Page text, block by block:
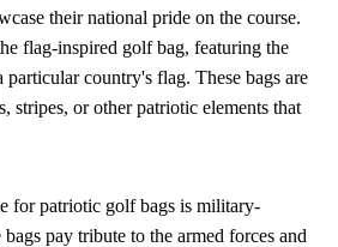
their national pride on the course.
flag-inspired golf bag, featuring the
particular country's flag. These bags are
stripes, or other patriotic elements that
for patriotic golf bags is military-
pay tribute to the armed forces and